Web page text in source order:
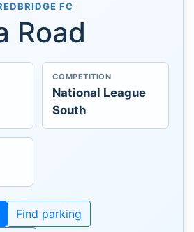
FC
Road
COMPETITION
National League
South
Find parking